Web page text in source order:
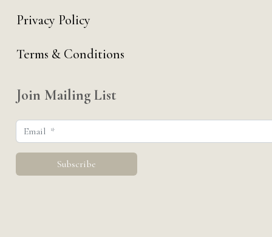
Privacy Policy
Terms & Conditions
Join Mailing List